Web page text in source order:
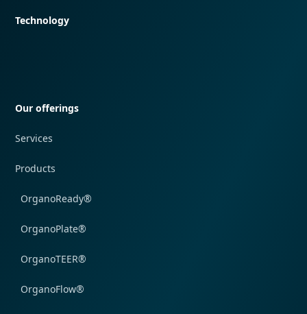
Technology
Our offerings
Services
Products
OrganoReady®
OrganoPlate®
OrganoTEER®
OrganoFlow®